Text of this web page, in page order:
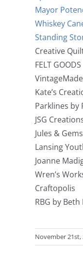
Mayor
Whiskey
Standing
Creative
FELT GOODS
VintageMade
Kate’s
Parklines by
JSG
Jules & Gems
Lansing
Joanne
Wren’s
Craftopolis
RBG by
November 21st,